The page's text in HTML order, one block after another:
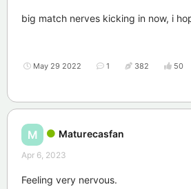
big match nerves kicking in now, i
May 29 2022 1 382 50
M Maturecasfan
Apr 6, 2023
Feeling very nervous.